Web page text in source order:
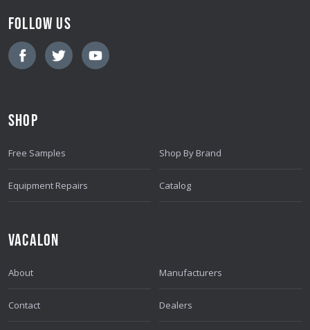
L
A
R
S
S
FOLLOW US
SHOP
Free Samples
Equipment Repairs
Shop By Brand
Catalog
VACALON
About
Contact
Manufacturers
Dealers